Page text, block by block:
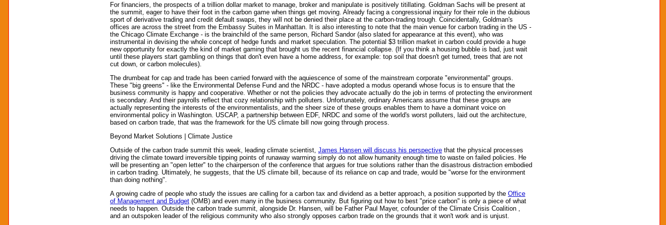
For financiers, the prospects of a trillion dollar market to manage, broker and manipulate is positively titillating. Goldman Sachs will be present at
the summit, eager to have their foot in the carbon game when things get moving. Already facing a congressional inquiry for their role in the dubious
sport of derivative trading and credit default swaps, they will not be denied their place at the carbon-trading trough. Coincidentally, Goldman's
offices are across the street from the Embassy Suites in Manhattan. It is also interesting to note that the main venue for carbon trading in the US -
the Chicago Climate Exchange - is the brainchild of the same person, Richard Sandor (also slated for appearance at this event), who was
instrumental in devising the whole concept of hedge funds and market speculation. The potential $3 trillion market in carbon could provide a huge
new opportunity for exactly the kind of market gaming that brought us the recent financial collapse. (If you think a housing bubble is bad, just wait
until these players start gambling on things that don't even have a home address, for example: top soil that doesn't get turned, trees that are not
cut down, or carbon molecules).
The drumbeat for cap and trade has been carried forward with the aquiescence of some of the mainstream corporate "environmental" groups.
These "big greens" - like the Environmental Defense Fund and the NRDC - have adopted a modus operandi whose focus is to ensure that the
business community is happy and cooperative. Whether or not the policies they advocate actually do the job in terms of protecting the environment
is secondary. And their payrolls reflect that cozy relationship with polluters. Unfortunately, ordinary Americans assume that these groups are
actually representing the interests of the environmentalists, and the sheer size of these groups enables them to have a dominant voice on
environmental policy in Washington. USCAP, a partnership between EDF, NRDC and some of the world's worst polluters, laid out the architecture,
based on carbon trade, that was the framework for the US climate bill now going through process.
Beyond Market Solutions | Climate Justice
Outside of the carbon trade summit this week, leading climate scientist, James Hansen will discuss his perspective that the physical processes
driving the climate toward irreversible tipping points of runaway warming simply do not allow humanity enough time to waste on failed policies. He
will be presenting an "open letter" to the chairperson of the conference that argues for true solutions rather than the disastrous distraction embodied
in carbon trading. Ultimately, he suggests, that the US climate bill, because of its reliance on cap and trade, would be "worse for the environment
than doing nothing".
A growing cadre of people who study the issues are calling for a carbon tax and dividend as a better approach, a position supported by the Office
of Management and Budget (OMB) and even many in the business community. But figuring out how to best "price carbon" is only a piece of what
needs to happen. Outside the carbon trade summit, alongside Dr. Hansen, will be Father Paul Mayer, cofounder of the Climate Crisis Coalition ,
and an outspoken leader of the religious community who also strongly opposes carbon trade on the grounds that it won't work and is unjust.